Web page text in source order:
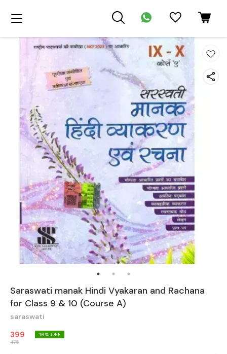
Saraswati manak Hindi Vyakaran and Rachana
for Class 9 & 10 (Course A)
saraswati
399
475
16% OFF